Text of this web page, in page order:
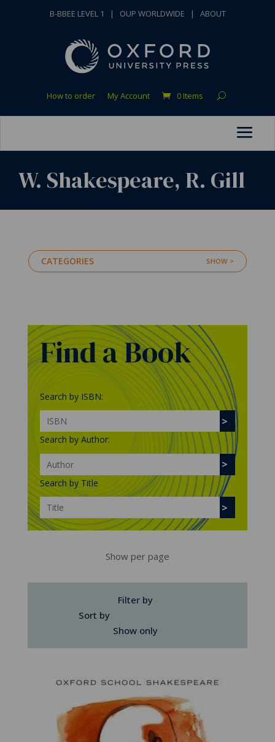
B-BBEE LEVEL 1 | OUP WORLDWIDE | ABOUT
How to order My Account 0 Items
W. Shakespeare, R. Gill
CATEGORIES
Find a Book
Search by ISBN:
Search by Author:
Search by Title
Show per page
Filter by
Sort by
Show only